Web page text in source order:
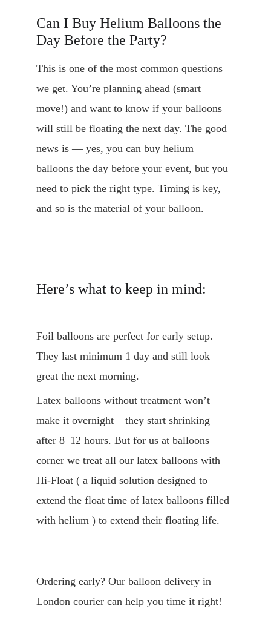
Can I Buy Helium Balloons the
Day Before the Party?
This is one of the most common questions
we get. You’re planning ahead (smart
move!) and want to know if your balloons
will still be floating the next day. The good
news is — yes, you can buy helium
balloons the day before your event, but you
need to pick the right type. Timing is key,
and so is the material of your balloon.
Here’s what to keep in mind:
Foil balloons are perfect for early setup.
They last minimum 1 day and still look
great the next morning.
Latex balloons without treatment won’t
make it overnight – they start shrinking
after 8–12 hours. But for us at balloons
corner we treat all our latex balloons with
Hi-Float ( a liquid solution designed to
extend the float time of latex balloons filled
with helium ) to extend their floating life.
Ordering early? Our balloon delivery in
London courier can help you time it right!